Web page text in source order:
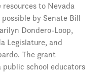
to Nevada
by Senate Bill
Dondero-Loop,
Legislature, and
The grant
school educators